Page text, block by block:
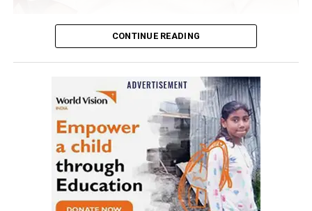
he had tested positive for COVID, but there was no cause
Pawar tweeted, “I have tested Covid positive but there is no
cause for concern. I am following the treatment suggested by my
He requested all those who had come in contact with him in the
last few days to get themselves tested and take necessary
CONTINUE READING